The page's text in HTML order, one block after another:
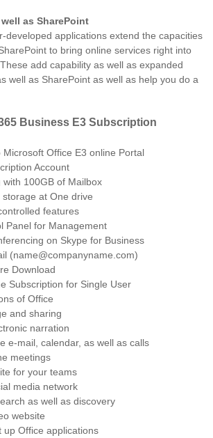
as SharePoint
developed applications extend the capacities
to bring online services right into
add capability as well as expanded
well as SharePoint as well as help you do a
Business E3 Subscription
Microsoft Office E3 online Portal
Account
with 100GB of Mailbox
storage at One drive
features
Panel for Management
on Skype for Business
(name@companyname.com)
Download
Subscription for Single User
of Office
and sharing
narration
e-mail, calendar, as well as calls
meetings
for your teams
media network
as well as discovery
website
up Office applications